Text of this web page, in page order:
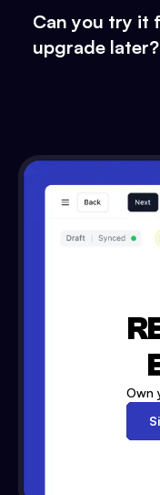
Can you try it
upgrade later?
Own